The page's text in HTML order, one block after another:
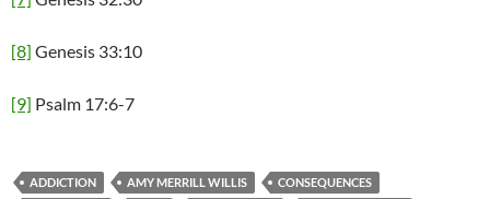
[8] Genesis 33:10
[9] Psalm 17:6-7
ADDICTION AMY MERRILL WILLIS
CONSEQUENCES